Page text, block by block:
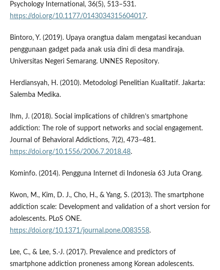
Psychology International, 36(5), 513–531.
https://doi.org/10.1177/0143034315604017.
Bintoro, Y. (2019). Upaya orangtua dalam mengatasi kecanduan
penggunaan gadget pada anak usia dini di desa mandiraja.
Universitas Negeri Semarang. UNNES Repository.
Herdiansyah, H. (2010). Metodologi Penelitian Kualitatif. Jakarta:
Salemba Medika.
Ihm, J. (2018). Social implications of children’s smartphone
addiction: The role of support networks and social engagement.
Journal of Behavioral Addictions, 7(2), 473–481.
https://doi.org/10.1556/2006.7.2018.48.
Kominfo. (2014). Pengguna Internet di Indonesia 63 Juta Orang.
Kwon, M., Kim, D. J., Cho, H., & Yang, S. (2013). The smartphone
addiction scale: Development and validation of a short version for
adolescents. PLoS ONE.
https://doi.org/10.1371/journal.pone.0083558.
Lee, C., & Lee, S.-J. (2017). Prevalence and predictors of
smartphone addiction proneness among Korean adolescents.